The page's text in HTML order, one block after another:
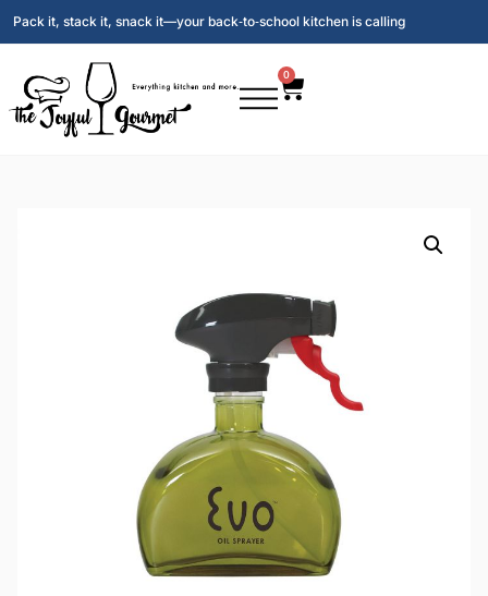
Pack it, stack it, snack it—your back‑to‑school kitchen is calling
0